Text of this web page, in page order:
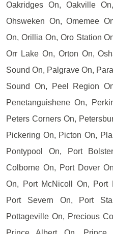
Oakridges On, Oakville
Ohsweken On, Omemee
On, Orillia On, Oro Station
Orr Lake On, Orton On,
Sound On, Palgrave On,
Sound On, Peel Region
Penetanguishene On,
Peters Corners On,
Pickering On, Picton On,
Pontypool On, Port
Colborne On, Port Dover
On, Port McNicoll On, Port
Port Severn On, Port
Pottageville On, Precious